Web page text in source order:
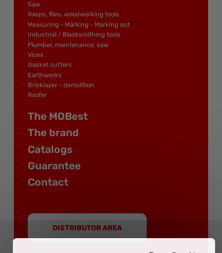
Saw
Rasps, files, woodworking tools
Measuring - Marking - Marking out
Industrial / Blacksmithing tools
Plumber, maintenance, saw
Vices
Gasket cutters
Earthworks
Bricklayer - demolition
Roofer
The MOBest
The brand
Catalogs
Guarantee
Contact
DISTRIBUTOR AREA